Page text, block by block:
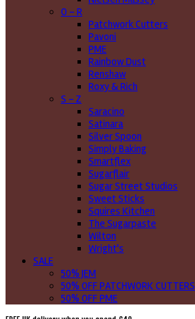
O - R
Patchwork Cutters
Pavoni
PME
Rainbow Dust
Renshaw
Roxy & Rich
S - Z
Saracino
Satinara
Silver Spoon
Simply Baking
Smartflex
Sugarflair
Sugar Street Studios
Sweet Sticks
Squires Kitchen
The Sugarpaste
Wilton
Wright's
SALE
50% JEM
50% OFF PATCHWORK CUTTERS
50% OFF PME